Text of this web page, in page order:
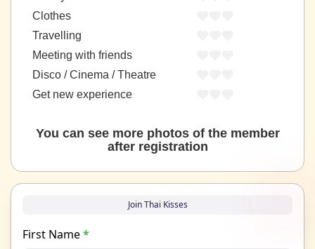
Clothes
Travelling
Meeting with friends
Disco / Cinema / Theatre
Get new experience
You can see more photos of the member
after registration
Join Thai Kisses
First Name*